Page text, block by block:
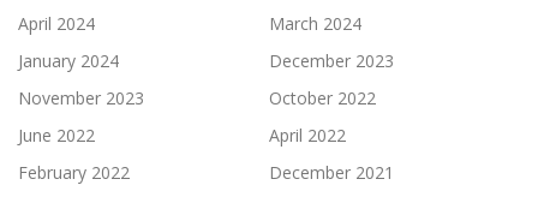
April 2024
March 2024
January 2024
December 2023
November 2023
October 2022
June 2022
April 2022
February 2022
December 2021